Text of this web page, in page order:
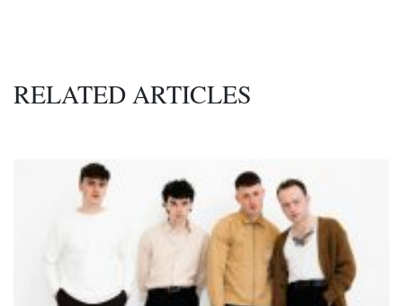
RELATED ARTICLES